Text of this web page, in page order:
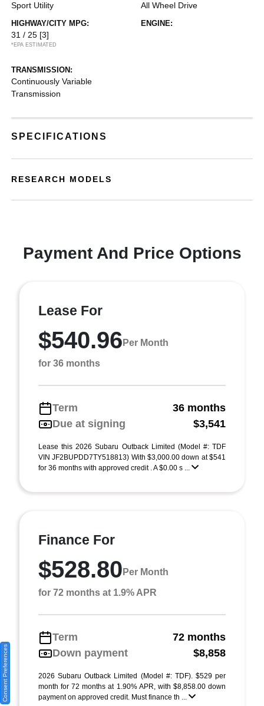
Sport Utility All Wheel Drive
HIGHWAY/CITY MPG:
31 / 25 [3]
*EPA ESTIMATED
ENGINE:
TRANSMISSION:
Continuously Variable
Transmission
SPECIFICATIONS
RESEARCH MODELS
Payment And Price Options
Lease For
$540.96 Per Month
for 36 months
Term
36 months
Due at signing
$3,541
Lease this 2026 Subaru Outback Limited (Model #: TDF
VIN JF2BUPDD7TY518813) With $3,000.00 down at $541
for 36 months with approved credit . A $0.00 s ...
Finance For
$528.80 Per Month
for 72 months at 1.9% APR
Term
72 months
Down payment
$8,858
2026 Subaru Outback Limited (Model #: TDF). $529 per
month for 72 months at 1.90% APR, with $8,858.00 down
payment on approved credit. Must finance th ...
Consent Preferences